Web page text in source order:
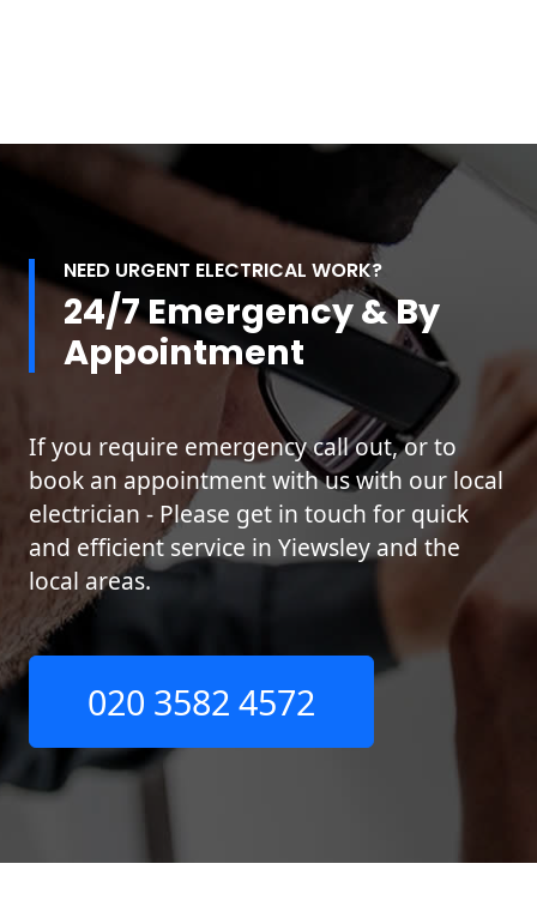
NEED URGENT ELECTRICAL WORK?
24/7 Emergency & By
Appointment
If you require emergency call out, or to
book an appointment with us with our local
electrician - Please get in touch for quick
and efficient service in Yiewsley and the
local areas.
020 3582 4572